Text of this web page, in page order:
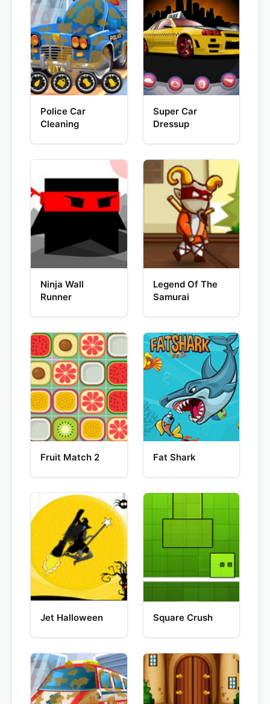
Police Car
Cleaning
Super Car
Dressup
Ninja Wall
Runner
Legend Of The
Samurai
Fruit Match 2 Fat Shark
Jet Halloween Square Crush